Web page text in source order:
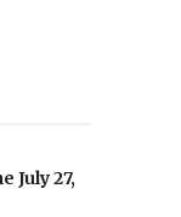
July 27,